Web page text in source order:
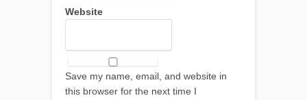
Website
Save my name, email, and website in
this browser for the next time I